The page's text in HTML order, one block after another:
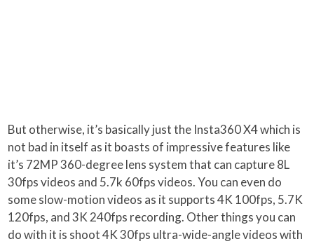
But otherwise, it’s basically just the Insta360 X4 which is
not bad in itself as it boasts of impressive features like
it’s 72MP 360-degree lens system that can capture 8L
30fps videos and 5.7k 60fps videos. You can even do
some slow-motion videos as it supports 4K 100fps, 5.7K
120fps, and 3K 240fps recording. Other things you can
do with it is shoot 4K 30fps ultra-wide-angle videos with